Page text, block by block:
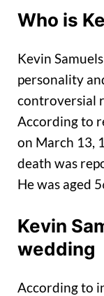
Who is
Kevin
personality
controversial
According to
on March 13,
death was
He was aged
Kevin
wedding
According to